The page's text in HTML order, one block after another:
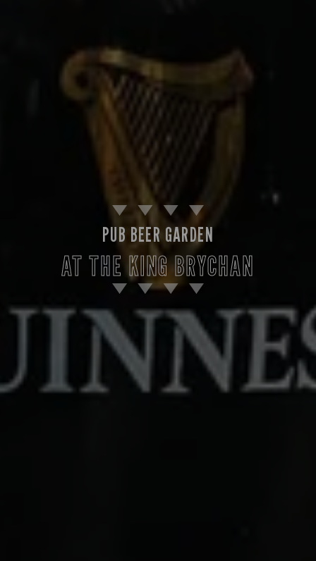
PUB BEER GARDEN
AT THE KING BRYCHAN